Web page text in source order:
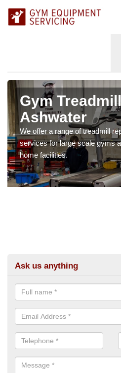
Gym
Ashwater
We offer a range of treadmill
services for large scale gyms
home facilities.
Ask us anything